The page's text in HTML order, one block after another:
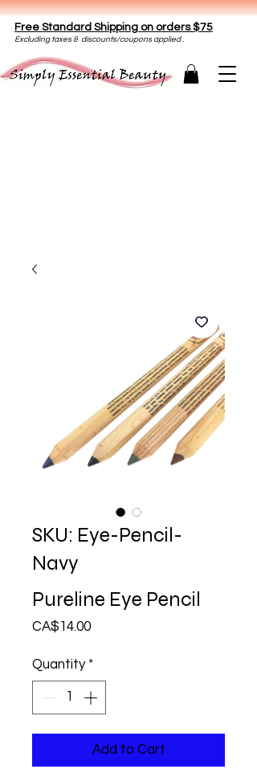
Free Standard Shipping on orders $75
Excluding taxes & discounts/coupons applied .
SKU: Eye-Pencil-
Navy
Pureline Eye Pencil
CA$14.00Price
Quantity *
Add to Cart